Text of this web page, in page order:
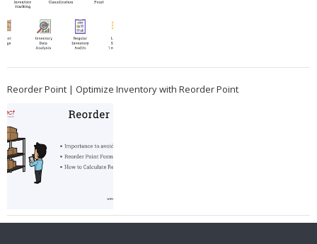
Reorder Point | Optimize Inventory with Reorder Point